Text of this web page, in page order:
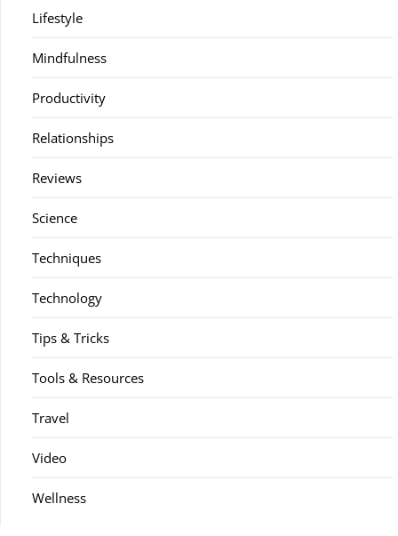
Lifestyle
Mindfulness
Productivity
Relationships
Reviews
Science
Techniques
Technology
Tips & Tricks
Tools & Resources
Travel
Video
Wellness